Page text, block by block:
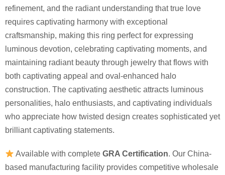
refinement, and the radiant understanding that true love
requires captivating harmony with exceptional
craftsmanship, making this ring perfect for expressing
luminous devotion, celebrating captivating moments, and
maintaining radiant beauty through jewelry that flows with
both captivating appeal and oval-enhanced halo
construction. The captivating aesthetic attracts luminous
personalities, halo enthusiasts, and captivating individuals
who appreciate how twisted design creates sophisticated yet
brilliant captivating statements.
Available with completeGRA Certification. Our China-
based manufacturing facility provides competitive wholesale